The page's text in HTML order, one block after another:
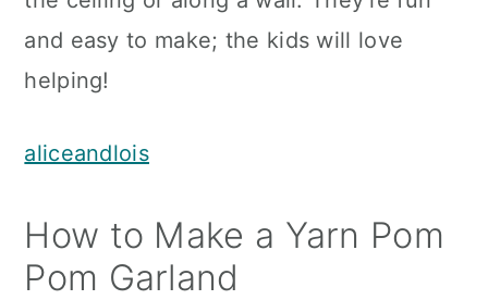
and easy to make; the kids will love
helping!
aliceandlois
How to Make a Yarn Pom
Pom Garland